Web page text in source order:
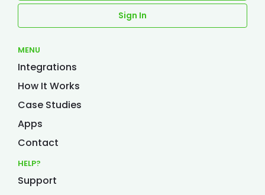
MENU
Integrations
How It Works
Case Studies
Apps
Contact
HELP?
Support
Sign In